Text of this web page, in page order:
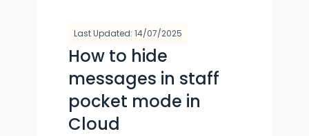
Last Updated: 14/07/2025
How to hide
messages in staff
pocket mode in
Cloud